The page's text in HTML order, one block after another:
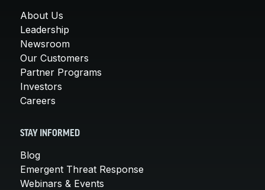
About Us
Leadership
Newsroom
Our Customers
Partner Programs
Investors
Careers
STAY INFORMED
Blog
Emergent Threat Response
Webinars & Events